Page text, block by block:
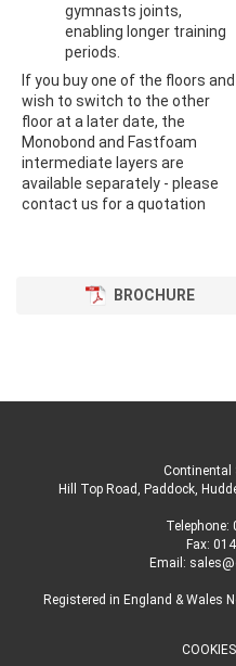
gymnasts joints,
enabling longer training
periods.
If you buy one of the floors and
wish to switch to the other
floor at a later date, the
Monobond and Fastfoam
intermediate layers are
available separately - please
contact us for a quotation
BROCHURE
Continental
Hill Top Road, Paddock,
Telephone:
Fax:
Email:
Registered in England & Wales